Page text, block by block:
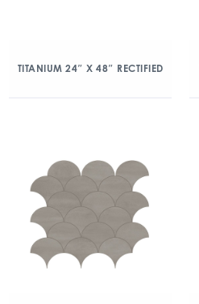
TITANIUM 24″ X 48″ RECTIFIED